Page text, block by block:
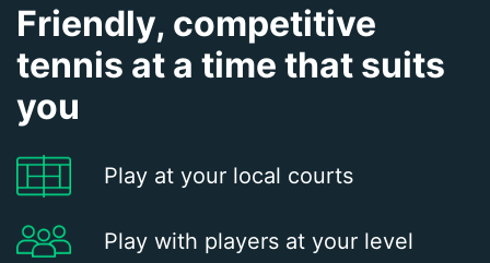
Friendly, competitive
tennis at a time that suits
you
Play at your local courts
Play with players at your level